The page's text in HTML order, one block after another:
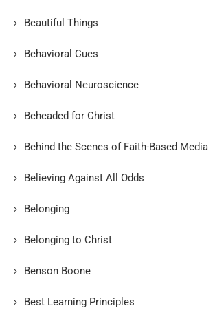
Beautiful Things
Behavioral Cues
Behavioral Neuroscience
Beheaded for Christ
Behind the Scenes of Faith-Based Media
Believing Against All Odds
Belonging
Belonging to Christ
Benson Boone
Best Learning Principles